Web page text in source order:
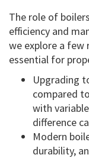
The role of
efficiency and
we explore a few
essential for
Upgrading
compared
with
difference
Modern
durability,